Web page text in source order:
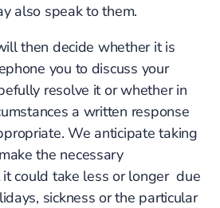
also speak to them.
then decide whether it is
you to discuss your
resolve it or whether in
a written response
We anticipate taking
the necessary
could take less or longer due
sickness or the particular